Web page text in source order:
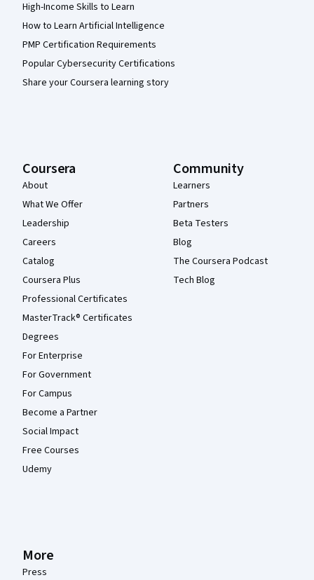
High-Income Skills to Learn
How to Learn Artificial Intelligence
PMP Certification Requirements
Popular Cybersecurity Certifications
Share your Coursera learning story
Coursera
About
What We Offer
Leadership
Careers
Catalog
Coursera Plus
Professional Certificates
MasterTrack® Certificates
Degrees
For Enterprise
For Government
For Campus
Become a Partner
Social Impact
Free Courses
Udemy
Community
Learners
Partners
Beta Testers
Blog
The Coursera Podcast
Tech Blog
More
Press